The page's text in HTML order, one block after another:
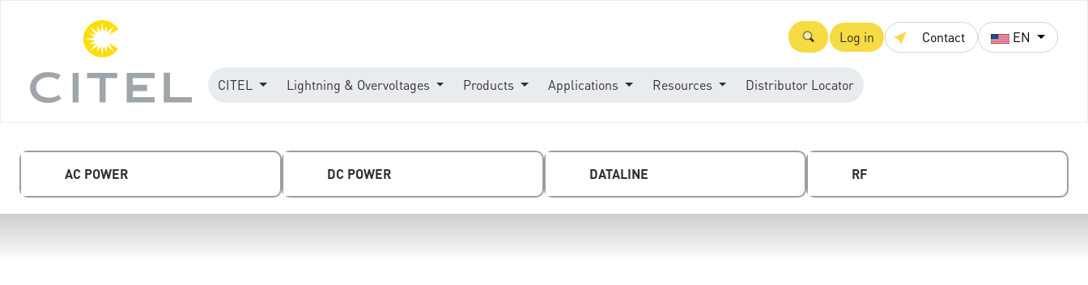
Log in Contact EN
CITEL Lightning & Overvoltages Products Applications Resources Distributor Locator
AC POWER DC POWER DATALINE RF